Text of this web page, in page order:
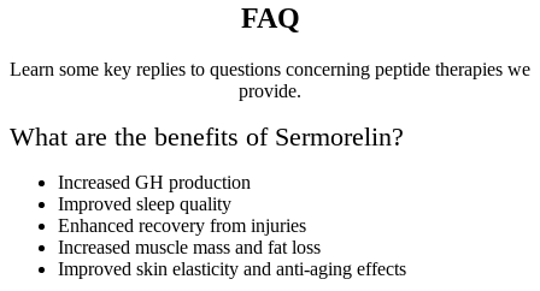
FAQ
Learn some key replies to questions concerning peptide therapies we
provide.
What are the benefits of Sermorelin?
Increased GH production
Improved sleep quality
Enhanced recovery from injuries
Increased muscle mass and fat loss
Improved skin elasticity and anti-aging effects